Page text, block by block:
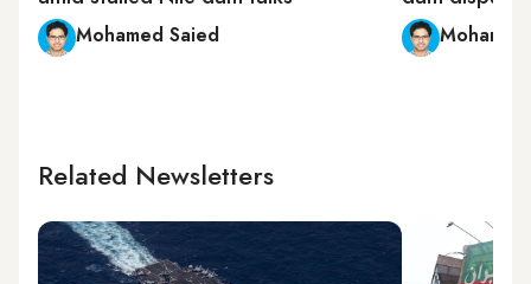
Mohamed Saied
Related Newsletters